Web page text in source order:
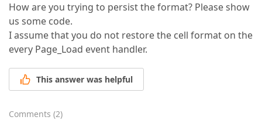
How are you trying to persist the format? Please show
us some code.
I assume that you do not restore the cell format on the
every Page_Load event handler.
This answer was helpful
Comments (2)